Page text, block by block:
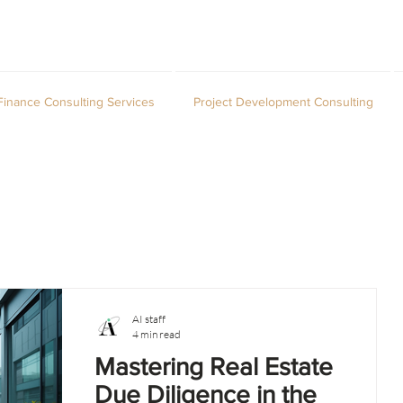
Consulting Services Project Development Consulting
Mastering Real Estate
Due Diligence in the
AI staff
4 min read